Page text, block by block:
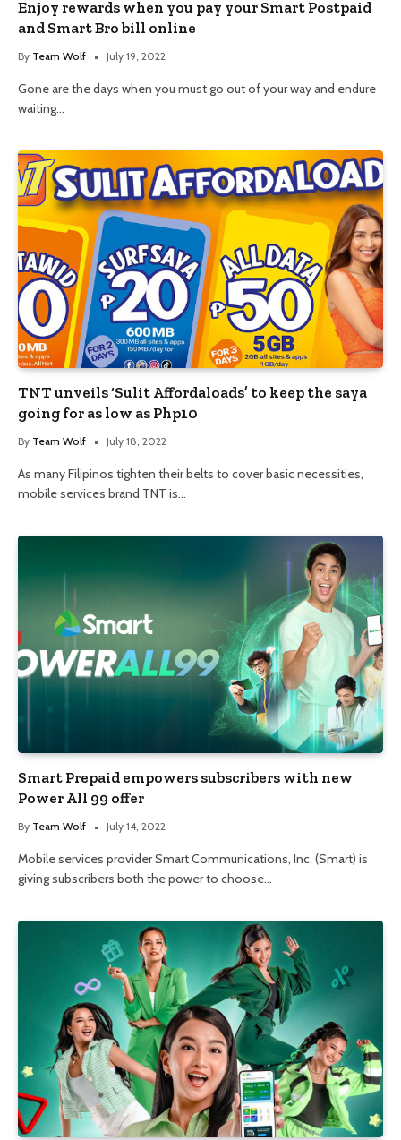
Enjoy rewards when you pay your Smart Postpaid
and Smart Bro bill online
By Team Wolf July 19, 2022
Gone are the days when you must go out of your way and endure
waiting…
TNT unveils ‘Sulit Affordaloads’ to keep the saya
going for as low as Php10
By Team Wolf July 18, 2022
As many Filipinos tighten their belts to cover basic necessities,
mobile services brand TNT is…
Smart Prepaid empowers subscribers with new
Power All 99 offer
By Team Wolf July 14, 2022
Mobile services provider Smart Communications, Inc. (Smart) is
giving subscribers both the power to choose…